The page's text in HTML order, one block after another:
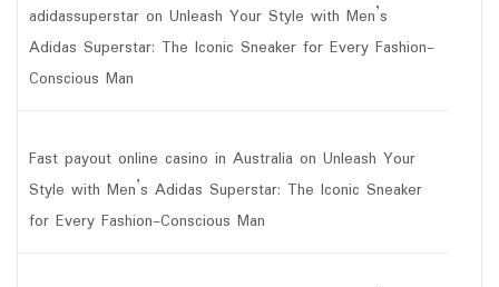
adidassuperstar on Unleash Your Style with Men’s
Adidas Superstar: The Iconic Sneaker for Every Fashion-
Conscious Man
Fast payout online casino in Australia on Unleash Your
Style with Men’s Adidas Superstar: The Iconic Sneaker
for Every Fashion-Conscious Man